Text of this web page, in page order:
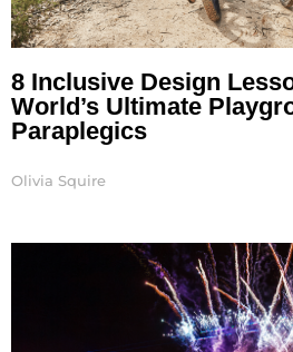
8 Inclusive Design
World’s Ultimate
Paraplegics
Olivia Squire